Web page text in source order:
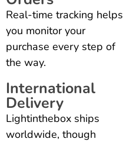
Real-time tracking helps
you monitor your
purchase every step of
the way.
International
Delivery
Lightinthebox ships
worldwide, though